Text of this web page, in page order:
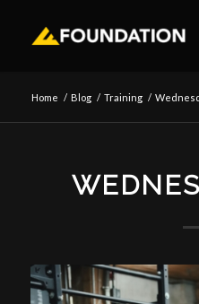
Home / Blog / Training /